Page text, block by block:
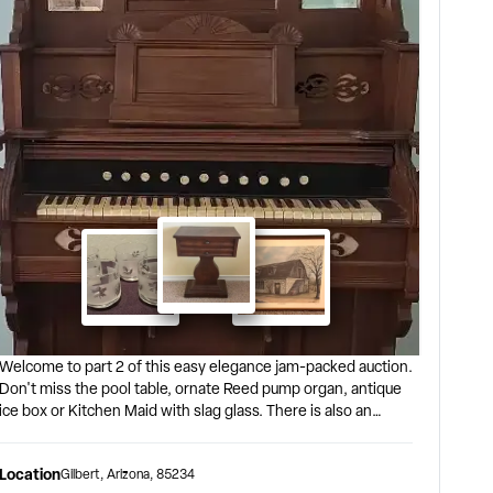
Welcome to part 2 of this easy elegance jam-packed auction.
Don't miss the pool table, ornate Reed pump organ, antique
ice box or Kitchen Maid with slag glass. There is also an
Bert & Ernie! Auction begins closing at 6:00 pm on 8/8. The
LocationGilbert,Arizona,85234